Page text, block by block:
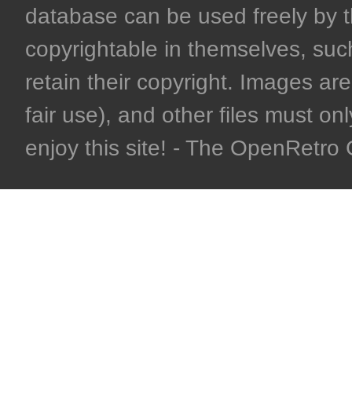
database can be used freely by
copyrightable in themselves,
retain their copyright. Images
fair use), and other files must
enjoy this site! - The OpenRetro